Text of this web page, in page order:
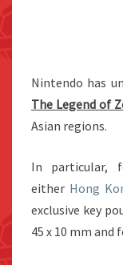
Nintendo has
The Legend of
Asian regions.
In particular,
either Hong
exclusive key
45 x 10 mm